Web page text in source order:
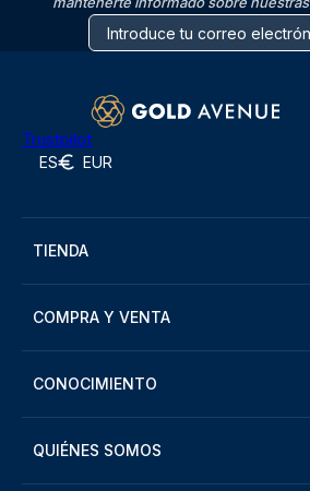
Trustpilot
ES EUR
TIENDA
COMPRA Y VENTA
CONOCIMIENTO
QUIÉNES SOMOS